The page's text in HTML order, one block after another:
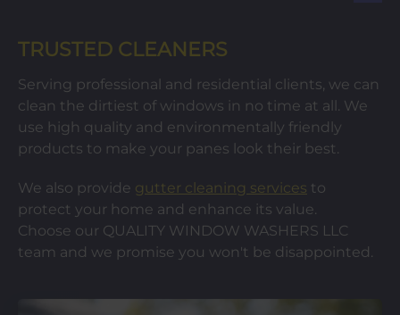
TRUSTED CLEANERS
Serving professional and residential clients, we can
clean the dirtiest of windows in no time at all. We
use high quality and environmentally friendly
products to make your panes look their best.
We also provide gutter cleaning services to
protect your home and enhance its value.
Choose our QUALITY WINDOW WASHERS LLC
team and we promise you won't be disappointed.